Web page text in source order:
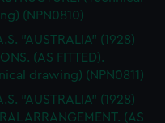
or opt-out at any time.
(NPN0810)
"AUSTRALIA" (1928)
(AS FITTED).
drawing) (NPN0811)
"AUSTRALIA" (1928)
ARRANGEMENT. (AS